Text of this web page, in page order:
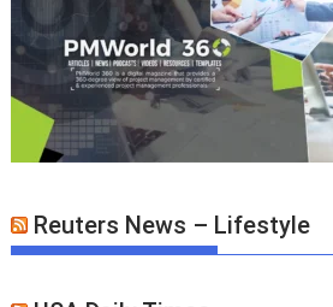
Reuters News – Lifestyle